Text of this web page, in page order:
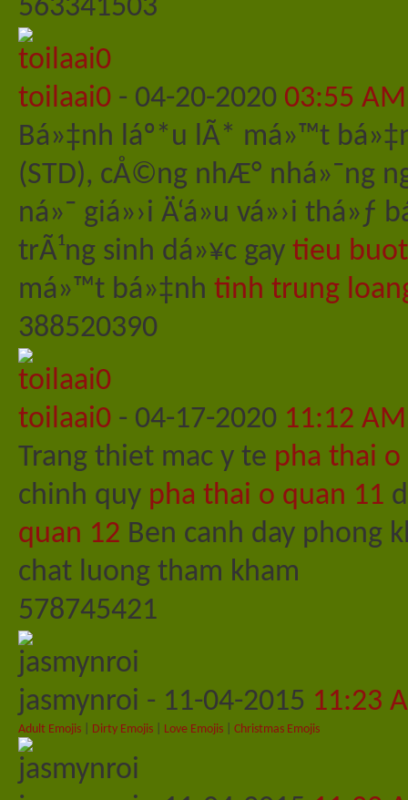
563341503
toilaai0 - 04-20-2020 03:55 AM
Bá»‡nh láº*u lÃ* má»™t
(STD), cÅ©ng nhÆ° nhá»¯ng
ná»¯ giá»›i Ä‘á»u vá»›i
trÃ¹ng sinh dá»¥c gay tieu
má»™t bá»‡nh tinh trung
388520390
toilaai0 - 04-17-2020 11:12 AM
Trang thiet mac y te pha thai
chinh quy pha thai o quan 11
quan 12 Ben canh day phong
chat luong tham kham
578745421
jasmynroi - 11-04-2015 11:23
Adult Emojis Dirty Emojis Love Emojis Christmas Emojis